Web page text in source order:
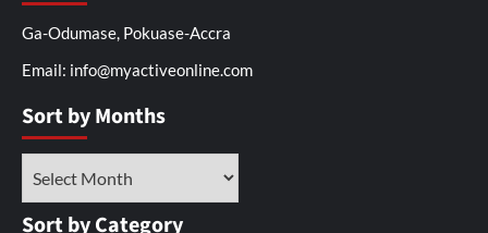
Ga-Odumase, Pokuase-Accra
Email: info@myactiveonline.com
Sort by Months
Sort by Category